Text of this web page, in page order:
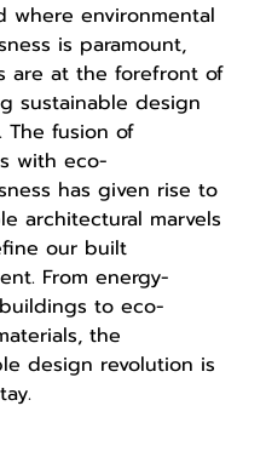
where environmental
is paramount,
are at the forefront of
sustainable design
The fusion of
with eco-
has given rise to
architectural marvels
our built
From energy-
to eco-
the
design revolution is